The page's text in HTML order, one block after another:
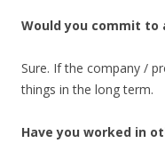
Would you commit to
Sure. If the company /
things in the long term.
Have you worked in